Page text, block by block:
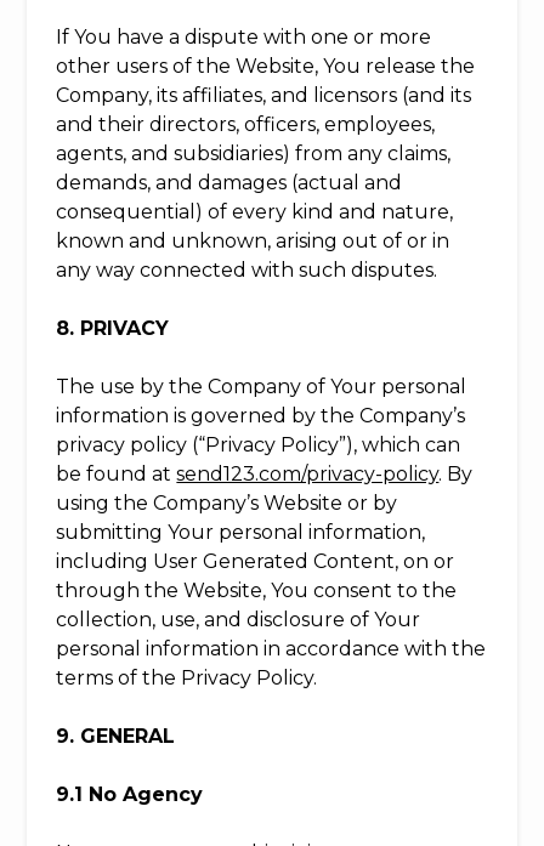
If You have a dispute with one or more
other users of the Website, You release the
Company, its affiliates, and licensors (and its
and their directors, officers, employees,
agents, and subsidiaries) from any claims,
demands, and damages (actual and
consequential) of every kind and nature,
known and unknown, arising out of or in
any way connected with such disputes.
8. PRIVACY
The use by the Company of Your personal
information is governed by the Company’s
privacy policy (“Privacy Policy”), which can
be found atsend123.com/privacy-policy. By
using the Company’s Website or by
submitting Your personal information,
including User Generated Content, on or
through the Website, You consent to the
collection, use, and disclosure of Your
personal information in accordance with the
terms of the Privacy Policy.
9. GENERAL
9.1 No Agency